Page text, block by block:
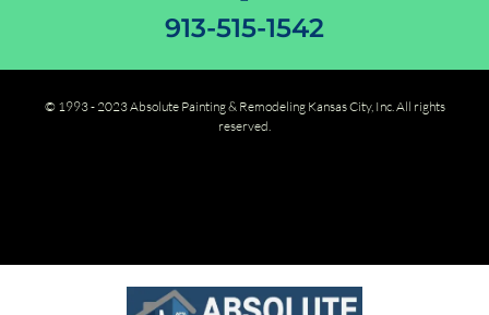
913-515-1542
© 1993 - 2023 Absolute Painting & Remodeling Kansas City, Inc. All rights
reserved.